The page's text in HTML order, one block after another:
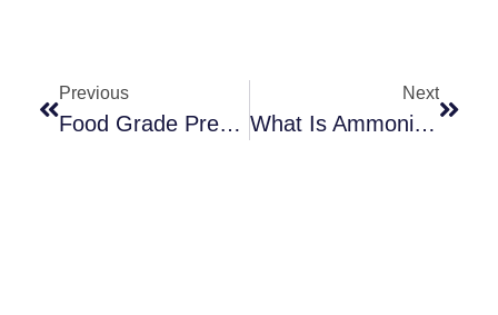
Previous
Food Grade Preservative
Next
What Is Ammonium Bicarbonate？